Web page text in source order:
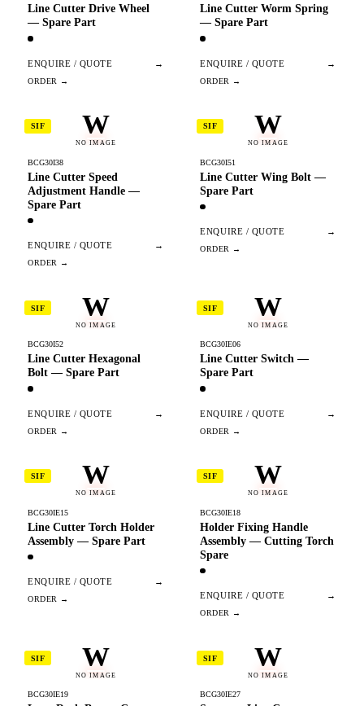
Line Cutter Drive Wheel
— Spare Part
ENQUIRE / QUOTE →
Line Cutter Worm Spring
— Spare Part
ENQUIRE / QUOTE →
W
NO IMAGE
SIF
BCG30I38
Line Cutter Speed
Adjustment Handle —
Spare Part
ENQUIRE / QUOTE →
W
NO IMAGE
SIF
BCG30I51
Line Cutter Wing Bolt —
Spare Part
ENQUIRE / QUOTE →
W
NO IMAGE
SIF
BCG30I52
Line Cutter Hexagonal
Bolt — Spare Part
ENQUIRE / QUOTE →
W
NO IMAGE
SIF
BCG30IE06
Line Cutter Switch —
Spare Part
ENQUIRE / QUOTE →
W
NO IMAGE
SIF
BCG30IE15
Line Cutter Torch Holder
Assembly — Spare Part
ENQUIRE / QUOTE →
W
NO IMAGE
SIF
BCG30IE18
Holder Fixing Handle
Assembly — Cutting Torch
Spare
ENQUIRE / QUOTE →
W
NO IMAGE
SIF
BCG30IE19
W
NO IMAGE
SIF
BCG30IE27